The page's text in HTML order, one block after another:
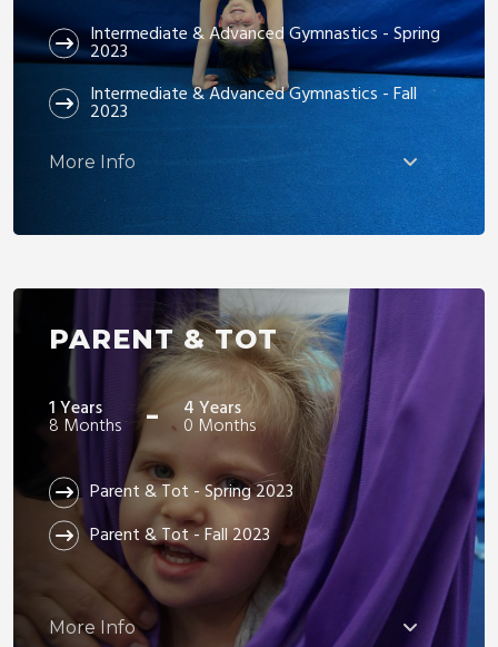
Intermediate & Advanced Gymnastics - Spring
2023
Intermediate & Advanced Gymnastics - Fall
2023
More Info
PARENT & TOT
1 Years
8 Months - 4 Years
0 Months
Parent & Tot - Spring 2023
Parent & Tot - Fall 2023
More Info